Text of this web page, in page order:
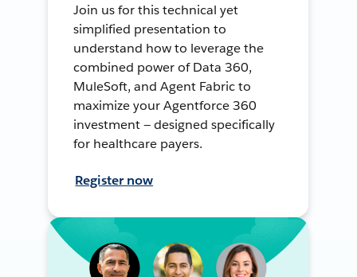
Join us for this technical yet
simplified presentation to
understand how to leverage the
combined power of Data 360,
MuleSoft, and Agent Fabric to
maximize your Agentforce 360
investment — designed specifically
for healthcare payers.
Register now